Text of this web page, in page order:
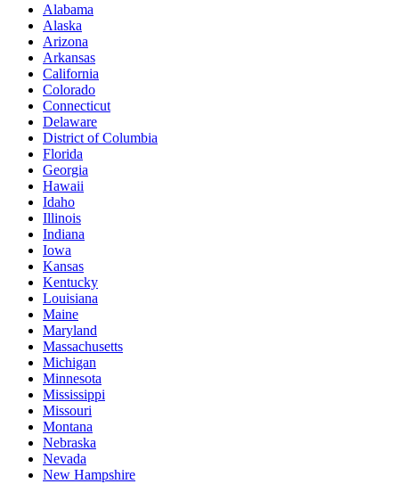
Alabama
Alaska
Arizona
Arkansas
California
Colorado
Connecticut
Delaware
District of Columbia
Florida
Georgia
Hawaii
Idaho
Illinois
Indiana
Iowa
Kansas
Kentucky
Louisiana
Maine
Maryland
Massachusetts
Michigan
Minnesota
Mississippi
Missouri
Montana
Nebraska
Nevada
New Hampshire